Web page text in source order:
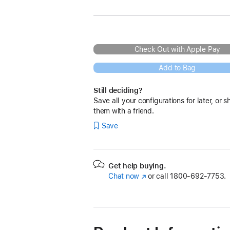
Check Out with Apple Pay
Add to Bag
Still deciding?
Save all your configurations for later, or
them with a friend.
Save
Get help buying.
Chat now (Opens
new
or call 1800-692-7753.